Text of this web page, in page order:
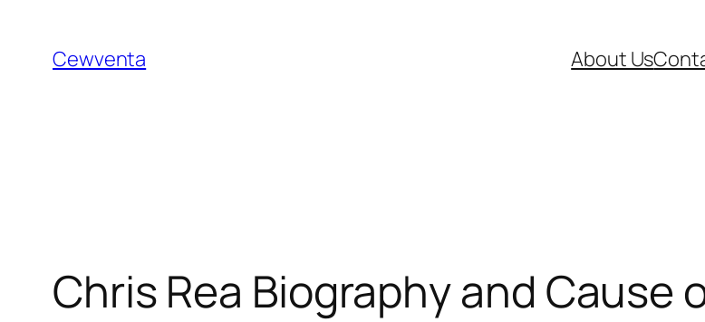
content
Cewventa About Us
Chris Rea Biography and Cause